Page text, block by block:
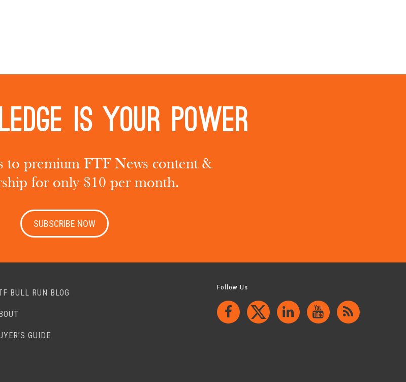
is your power
to premium FTF News content &
for only $10 per month.
SUBSCRIBE NOW
BULL RUN BLOG
GUIDE
Follow Us